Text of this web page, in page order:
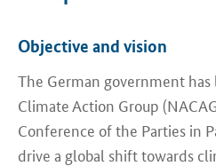
Objective and vision
The German government
Climate Action Group
Conference of the Parties in
drive a global shift towards